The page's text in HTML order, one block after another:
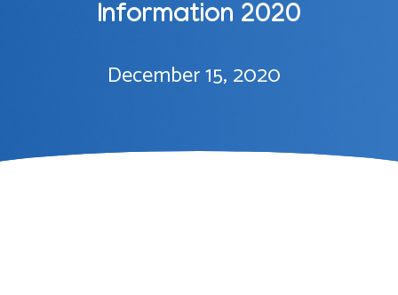
Information 2020
December 15, 2020